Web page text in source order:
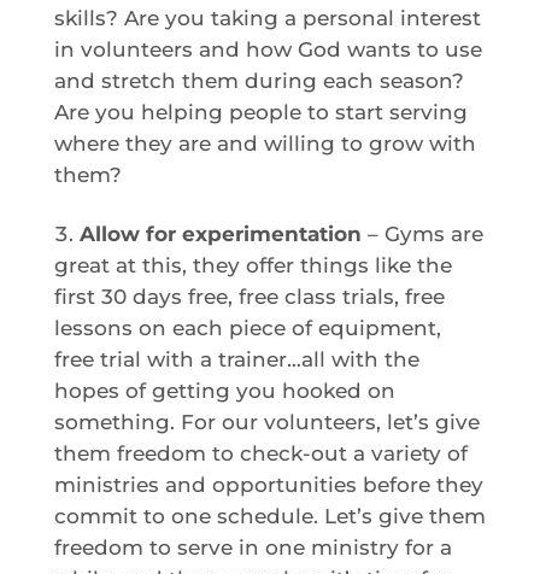
skills? Are you taking a personal interest
in volunteers and how God wants to use
and stretch them during each season?
Are you helping people to start serving
where they are and willing to grow with
them?
Allow for experimentation – Gyms are
great at this, they offer things like the
first 30 days free, free class trials, free
lessons on each piece of equipment,
free trial with a trainer…all with the
hopes of getting you hooked on
something. For our volunteers, let’s give
them freedom to check-out a variety of
ministries and opportunities before they
commit to one schedule. Let’s give them
freedom to serve in one ministry for a